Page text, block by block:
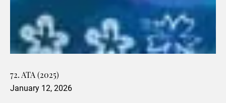
72. ATA (2025)
January 12, 2026